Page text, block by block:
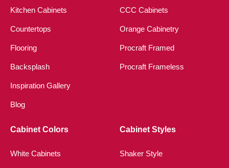
Kitchen Cabinets
Countertops
Flooring
Backsplash
Inspiration Gallery
Blog
CCC Cabinets
Orange Cabinetry
Procraft Framed
Procraft Frameless
Cabinet Colors
White Cabinets
Cabinet Styles
Shaker Style